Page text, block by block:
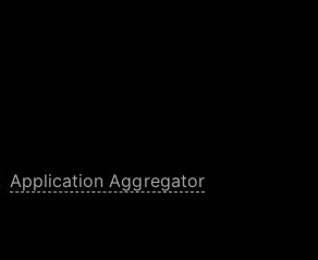
Application Aggregator